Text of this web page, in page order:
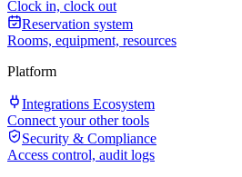
Clock in, clock out
Reservation system
Rooms, equipment, resources
Platform
Integrations Ecosystem
Connect your other tools
Security & Compliance
Access control, audit logs